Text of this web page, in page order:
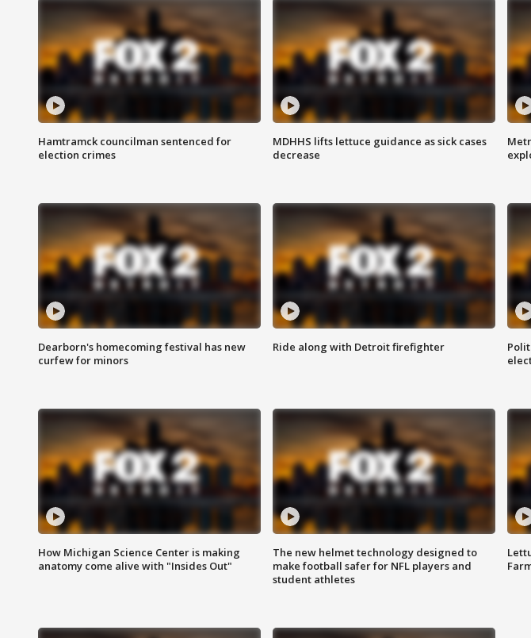
Hamtramck councilman sentenced for
election crimes
MDHHS lifts lettuce guidance as sick cases
decrease
Dearborn's homecoming festival has new
curfew for minors
Ride along with Detroit firefighter
How Michigan Science Center is making
anatomy come alive with "Insides Out"
The new helmet technology designed to
make football safer for NFL players and
student athletes